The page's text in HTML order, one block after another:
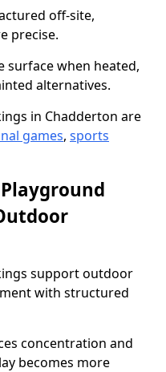
off-site,
precise.
surface when heated,
alternatives.
in Chadderton are
games, sports
support outdoor
with structured
concentration and
becomes more